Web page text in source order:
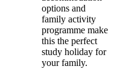
options and
family activity
programme make
this the perfect
study holiday for
your family.